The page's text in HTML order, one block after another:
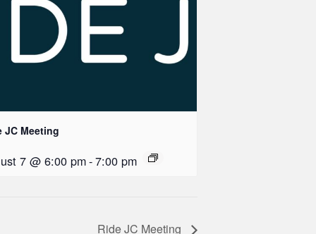
JC Meeting
7 @ 6:00 pm-7:00 pm
Ride JC Meeting